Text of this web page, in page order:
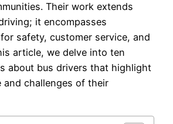
Their work extends
it encompasses
safety, customer service, and
article, we delve into ten
about bus drivers that highlight
and challenges of their